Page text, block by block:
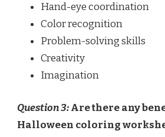
Hand-eye coordination
Color recognition
Problem-solving skills
Creativity
Imagination
Question 3:Are there any
Halloween coloring